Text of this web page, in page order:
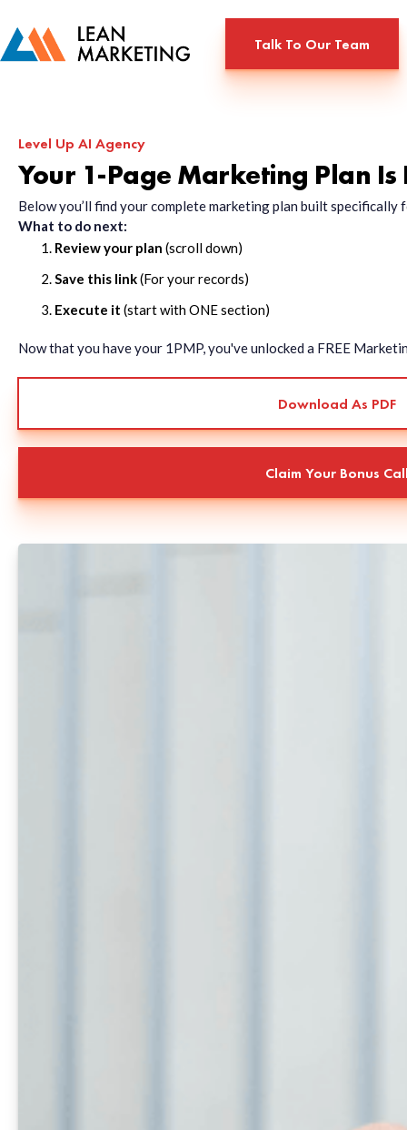
Talk To Our Team
Level Up AI Agency
Your 1-Page Marketing Plan Is
Below you’ll find your complete marketing plan built
What to do next:
Review your plan (scroll down)
Save this link(For your records)
Execute it (start with ONE section)
Now that you have your 1PMP, you've unlocked a FREE
Download As PDF
Claim Your Bonus